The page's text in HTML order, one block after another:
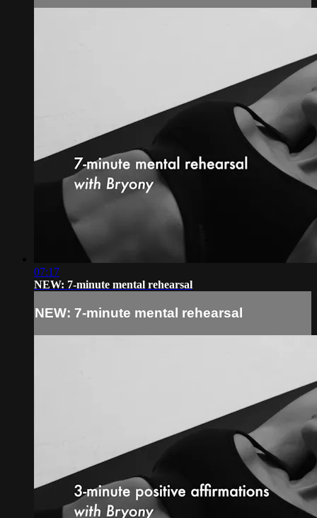
07:17
NEW: 7-minute mental rehearsal
NEW: 7-minute mental rehearsal